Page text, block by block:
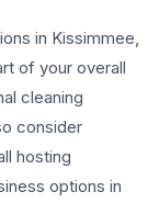
in Kissimmee,
of your overall
cleaning
consider
hosting
options in